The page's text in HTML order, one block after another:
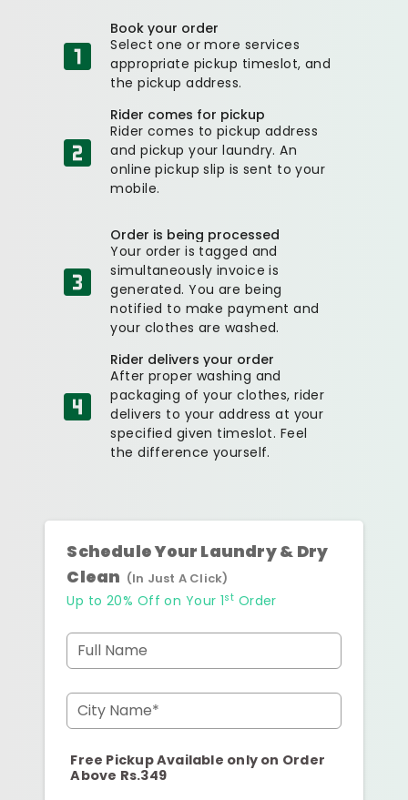
Book your order
Select one or more services
appropriate pickup timeslot, and
the pickup address.
Rider comes for pickup
Rider comes to pickup address
and pickup your laundry. An
online pickup slip is sent to your
mobile.
Order is being processed
Your order is tagged and
simultaneously invoice is
generated. You are being
notified to make payment and
your clothes are washed.
Rider delivers your order
After proper washing and
packaging of your clothes, rider
delivers to your address at your
specified given timeslot. Feel
the difference yourself.
Schedule Your Laundry & Dry
Clean (In Just A Click)
Up to 20% Off on Your 1st Order
Full Name
City Name*
Free Pickup Available only on Order
Above Rs.349